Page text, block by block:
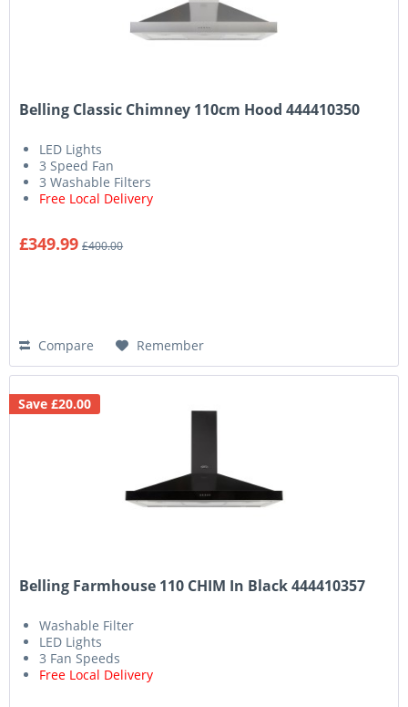
Belling Classic Chimney 110cm Hood 444410350
LED Lights
3 Speed Fan
3 Washable Filters
Free Local Delivery
£349.99 £400.00
Compare Remember
Save £20.00
Belling Farmhouse 110 CHIM In Black 444410357
Washable Filter
LED Lights
3 Fan Speeds
Free Local Delivery